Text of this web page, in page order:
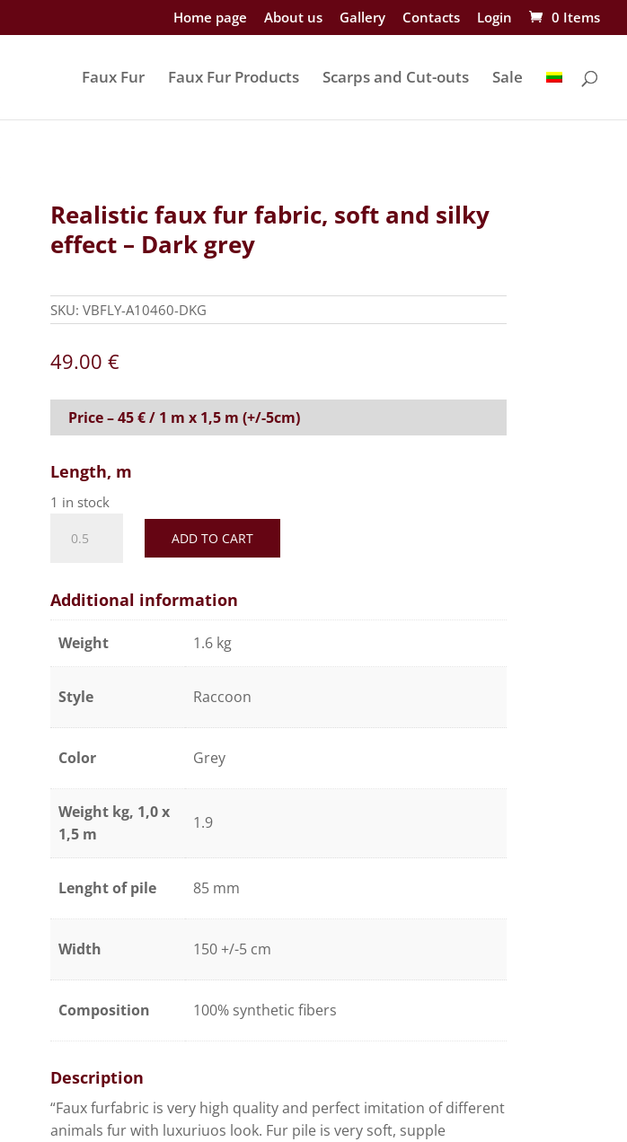
Home page About us Gallery Contacts Login 0 Items
Faux Fur Faux Fur Products Scarps and Cut-outs Sale
Realistic faux fur fabric, soft and silky
effect – Dark grey
SKU: VBFLY-A10460-DKG
49.00 €
Price – 45 € / 1 m x 1,5 m (+/-5cm)
Length, m
1 in stock
faux
fabric,
and
Dark
grey
ADD TO CART
Additional information
Weight 1.6 kg
Style Raccoon
Color Grey
Weight kg, 1,0 x
1,5 m
1.9
Lenght of pile 85 mm
Width 150 +/-5 cm
Composition 100% synthetic fibers
Description
“Faux furfabric is very high quality and perfect imitation of different
animals fur with luxuriuos look. Fur pile is very soft, supple